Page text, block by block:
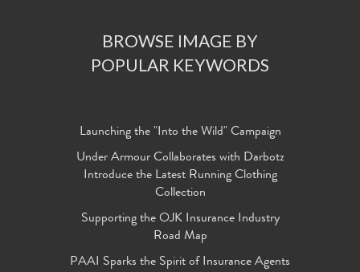
BROWSE IMAGE BY
POPULAR KEYWORDS
Launching the "Into the Wild" Campaign
Under Armour Collaborates with Darbotz
Introduce the Latest Running Clothing
Collection
Supporting the OJK Insurance Industry
Road Map
PAAI Sparks the Spirit of Insurance Agents